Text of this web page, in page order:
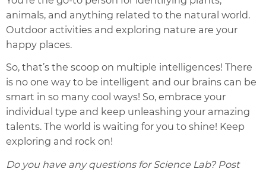
animals, and anything related to the natural world.
Outdoor activities and exploring nature are your
happy places.
So, that’s the scoop on multiple intelligences! There
is no one way to be intelligent and our brains can be
smart in so many cool ways! So, embrace your
individual type and keep unleashing your amazing
talents. The world is waiting for you to shine! Keep
exploring and rock on!
Do you have any questions for Science Lab? Post